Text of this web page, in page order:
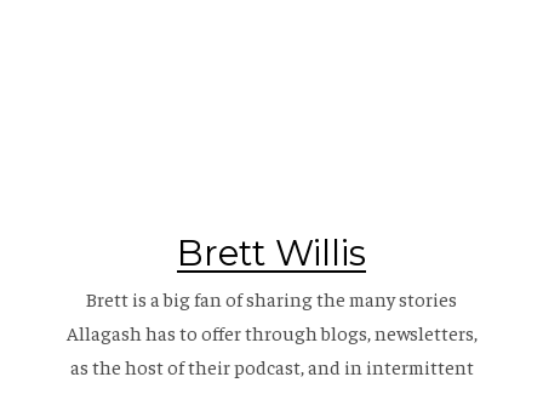
Brett Willis
Brett is a big fan of sharing the many stories
Allagash has to offer through blogs, newsletters,
as the host of theirpodcast, and in intermittent